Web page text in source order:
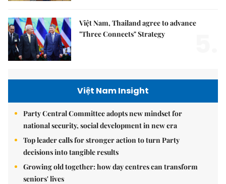
Việt Nam, Thailand agree to advance
"Three Connects" Strategy
Việt Nam Insight
Party Central Committee adopts new mindset for
national security, social development in new era
Top leader calls for stronger action to turn Party
decisions into tangible results
Growing old together: how day centres can transform
seniors' lives